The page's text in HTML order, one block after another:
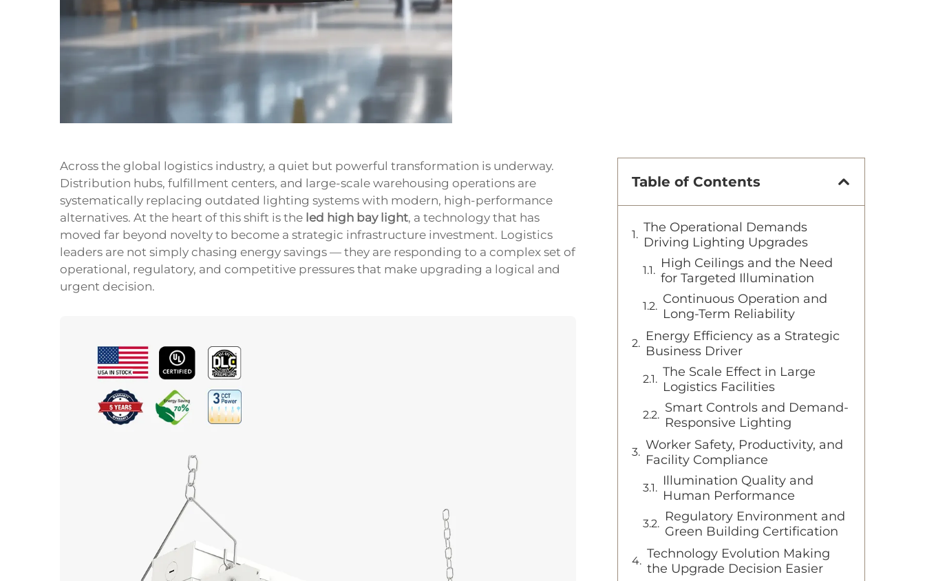
Across the global logistics industry, a quiet but powerful transformation is underway.
Distribution hubs, fulfillment centers, and large-scale warehousing operations are
systematically replacing outdated lighting systems with modern, high-performance
alternatives. At the heart of this shift is the led high bay light, a technology that has
moved far beyond novelty to become a strategic infrastructure investment. Logistics
leaders are not simply chasing energy savings — they are responding to a complex set of
operational, regulatory, and competitive pressures that make upgrading a logical and
urgent decision.
Table of Contents
The Operational Demands
Driving Lighting Upgrades
High Ceilings and the Need
for Targeted Illumination
Continuous Operation and
Long-Term Reliability
Energy Efficiency as a Strategic
Business Driver
The Scale Effect in Large
Logistics Facilities
Smart Controls and Demand-
Responsive Lighting
Worker Safety, Productivity, and
Facility Compliance
Illumination Quality and
Human Performance
Regulatory Environment and
Green Building Certification
Technology Evolution Making
the Upgrade Decision Easier